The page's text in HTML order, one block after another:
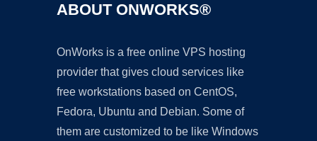
ABOUT ONWORKS®
OnWorks is a free online VPS hosting
provider that gives cloud services like
free workstations based on CentOS,
Fedora, Ubuntu and Debian. Some of
them are customized to be like Windows